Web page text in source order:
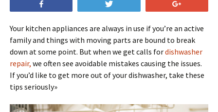
Your kitchen appliances are always in use if you’re an active
family and things with moving parts are bound to break
down at some point. But when we get calls fordishwasher
repair, we often see avoidable mistakes causing the issues.
If you’d like to get more out of your dishwasher, take these
tips seriously»